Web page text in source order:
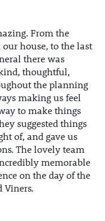
From the
house, to the last
there was
thoughtful,
the planning
making us feel
to make things
suggested things
of, and gave us
The lovely team
memorable
on the day of the
Viners.